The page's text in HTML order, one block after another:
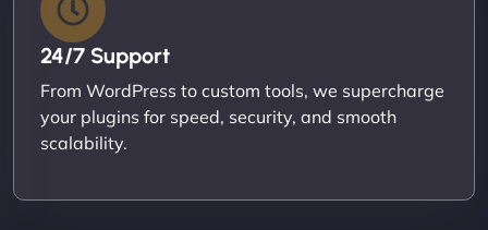
24/7 Support
From WordPress to custom tools, we supercharge
your plugins for speed, security, and smooth
scalability.